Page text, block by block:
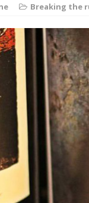
2025 ] Swiss
19, 2025 ] Neuchâtel
old and pouring
Breaking the